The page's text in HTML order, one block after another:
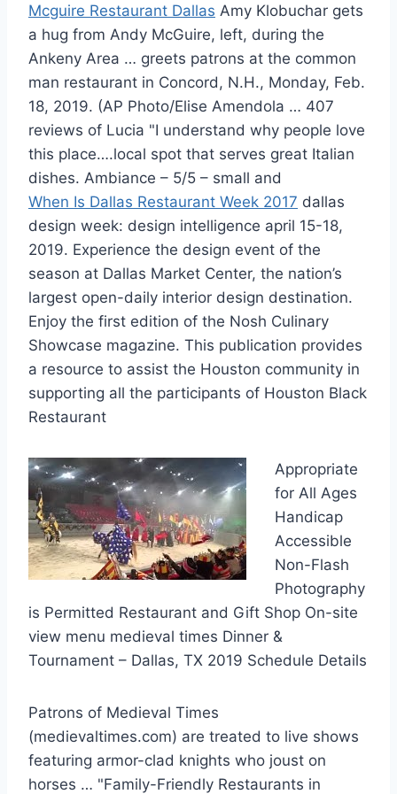
Mcguire Restaurant Dallas Amy Klobuchar gets
a hug from Andy McGuire, left, during the
Ankeny Area … greets patrons at the common
man restaurant in Concord, N.H., Monday, Feb.
18, 2019. (AP Photo/Elise Amendola … 407
reviews of Lucia "I understand why people love
this place….local spot that serves great Italian
dishes. Ambiance – 5/5 – small and
When Is Dallas Restaurant Week 2017 dallas
design week: design intelligence april 15-18,
2019. Experience the design event of the
season at Dallas Market Center, the nation’s
largest open-daily interior design destination.
Enjoy the first edition of the Nosh Culinary
Showcase magazine. This publication provides
a resource to assist the Houston community in
supporting all the participants of Houston Black
Restaurant
Appropriate
for All Ages
Handicap
Accessible
Non-Flash
Photography
is Permitted Restaurant and Gift Shop On-site
view menu medieval times Dinner &
Tournament – Dallas, TX 2019 Schedule Details
Patrons of Medieval Times
(medievaltimes.com) are treated to live shows
featuring armor-clad knights who joust on
horses … "Family-Friendly Restaurants in